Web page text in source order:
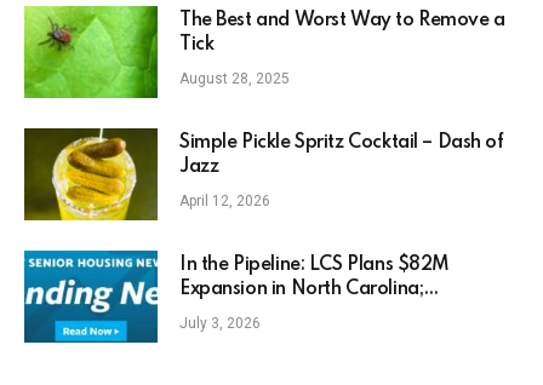
The Best and Worst Way to Remove a
Tick
August 28, 2025
Simple Pickle Spritz Cocktail – Dash of
Jazz
April 12, 2026
In the Pipeline: LCS Plans $82M
Expansion in North Carolina;
Benchmark, National Development
Announces New York Project
July 3, 2026